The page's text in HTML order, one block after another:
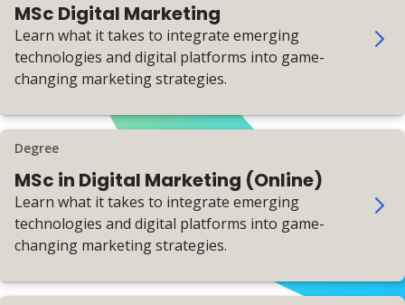
MSc Digital Marketing
Learn what it takes to integrate emerging
technologies and digital platforms into game-
changing marketing strategies.
Degree
MSc in Digital Marketing (Online)
Learn what it takes to integrate emerging
technologies and digital platforms into game-
changing marketing strategies.